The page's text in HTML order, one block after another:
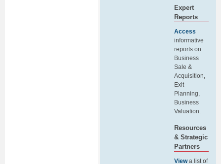
Expert
Reports
Access
informative
reports on
Business
Sale &
Acquisition,
Exit
Planning,
Business
Valuation.
Resources
& Strategic
Partners
Viewa list of